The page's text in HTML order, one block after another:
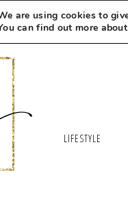
LIFESTYLE
are using cookies to
can find out more